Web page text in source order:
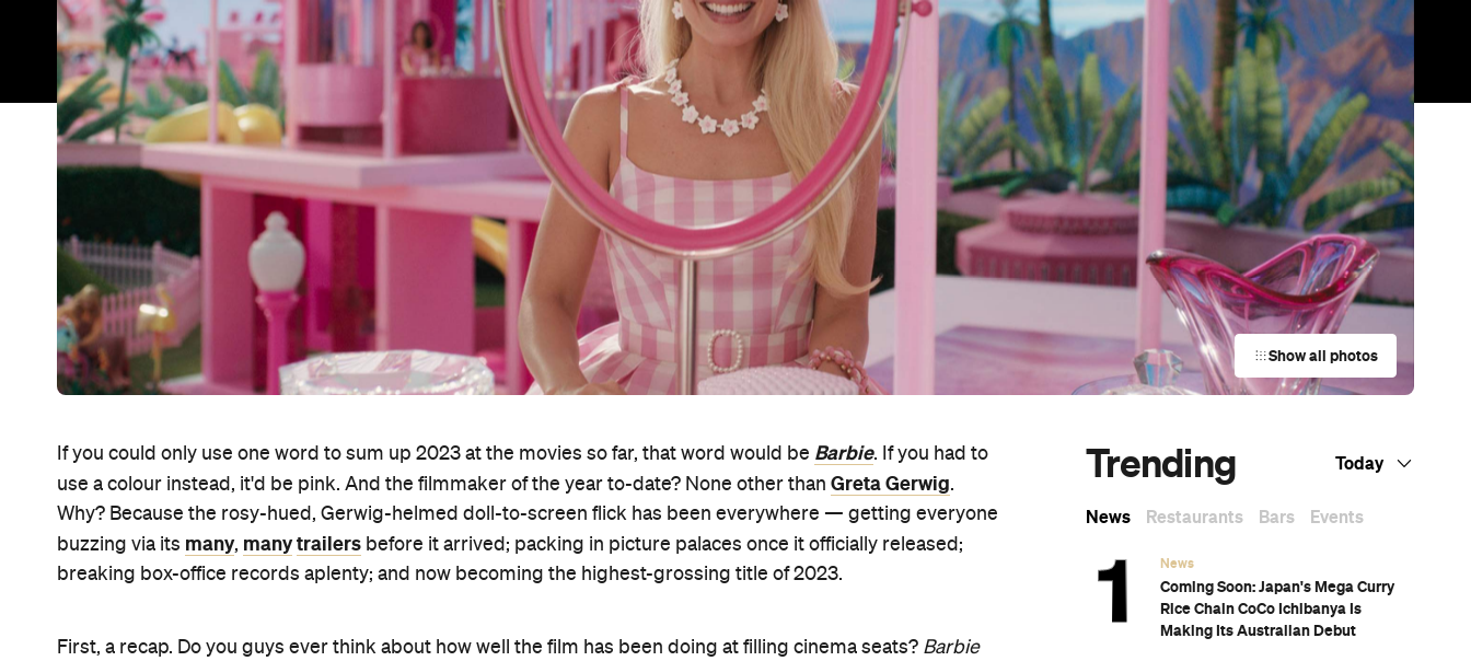
Show all photos
If you could only use one word to sum up 2023 at the movies so far, that word would be Barbie. If you had to
use a colour instead, it'd be pink. And the filmmaker of the year to-date? None other than Greta Gerwig.
Why? Because the rosy-hued, Gerwig-helmed doll-to-screen flick has been everywhere — getting everyone
buzzing via its many, many trailers before it arrived; packing in picture palaces once it officially released;
breaking box-office records aplenty; and now becoming the highest-grossing title of 2023.
First, a recap. Do you guys ever think about how well the film has been doing at filling cinema seats? Barbie
Trending Today
News Restaurants Bars Events
News
Coming Soon: Japan's Mega Curry
Rice Chain CoCo Ichibanya Is
Making Its Australian Debut